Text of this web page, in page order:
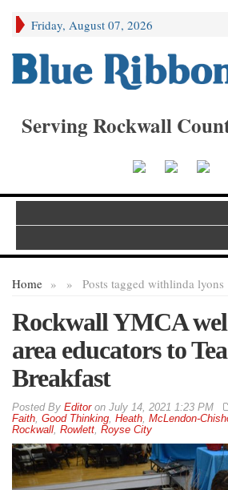
Friday, August 07, 2026
Serving Rockwall
Home » Posts tagged with
» linda lyons
Rockwall YMCA
area educators to
Breakfast
By Editoron July 14, 2021 1:23 PM
Faith, Good Thinking, Heath, McLendon-
Rockwall, Rowlett, Royse City